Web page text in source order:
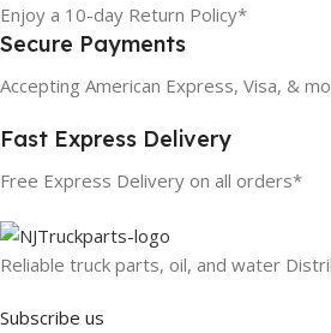
Enjoy a 10-day Return Policy*
Secure Payments
Accepting American Express, Visa, &
Fast Express Delivery
Free Express Delivery on all orders*
Reliable truck parts, oil, and water
Subscribe us